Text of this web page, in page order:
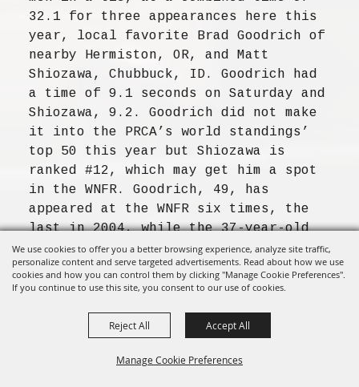
We use cookies to offer you a better browsing experience, analyze site traffic,
personalize content and serve targeted advertisements. Read about how we use
cookies and how you can control them by clicking "Manage Cookie Preferences".
If you continue to use this site, you consent to our use of cookies.
Manage Cookie Preferences
Reject All Accept All
32.1 for three appearances here this
year, local favorite Brad Goodrich of
nearby Hermiston, OR, and Matt
Shiozawa, Chubbuck, ID. Goodrich had
a time of 9.1 seconds on Saturday and
Shiozawa, 9.2. Goodrich did not make
it into the PRCA’s world standings’
top 50 this year but Shiozawa is
ranked #12, which may get him a spot
in the WNFR. Goodrich, 49, has
appeared at the WNFR six times, the
last in 2004, while the 37-year-old
Shiozawa has been there nine times,
as recently as last year.
The iconic Pendleton Round-Up logo
of the horse’s leap so this event